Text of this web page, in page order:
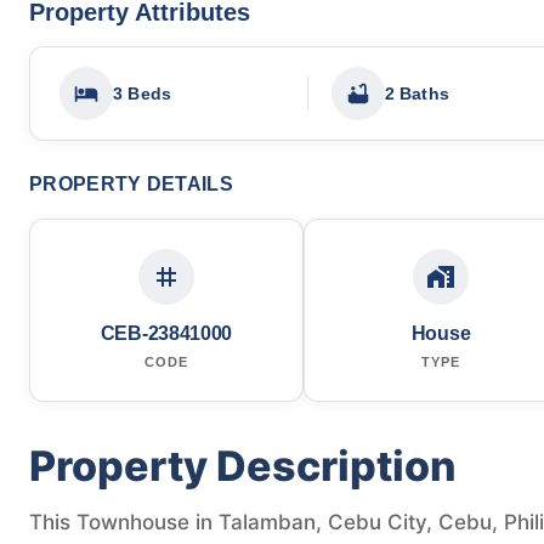
Property Attributes
3 Beds 2 Baths
PROPERTY DETAILS
CEB-23841000
CODE
House
TYPE
Property Description
This Townhouse in Talamban, Cebu City, Cebu,